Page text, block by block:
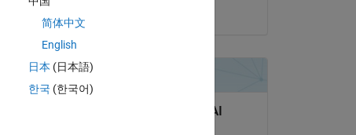
简体中文
English
日本 (日本語)
한국 (한국어)